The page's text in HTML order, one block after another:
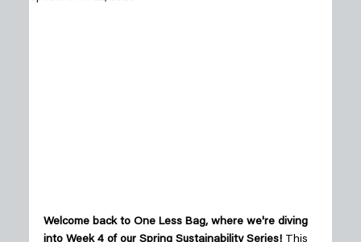
Welcome back to One Less Bag, where we're diving